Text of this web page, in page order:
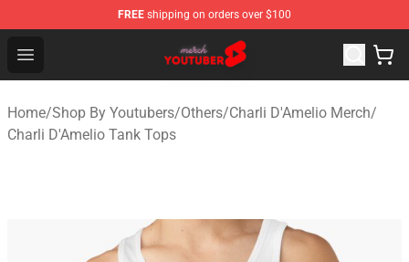
FREE shipping on orders over $100
Open menu
Youtuber Merch Store - Official Youtuber Merchandise
Home/Shop By Youtubers/Others/Charli D'Amelio Merch/
Charli D'Amelio Tank Tops